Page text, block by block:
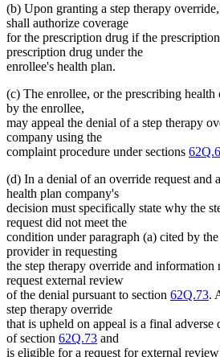
(b) Upon granting a step therapy
shall authorize coverage
for the prescription drug if the
prescription drug under the
enrollee's health plan.
(c) The enrollee, or the prescribing health
by the enrollee,
may appeal the denial of a step therapy
company using the
complaint procedure under sections
(d) In a denial of an override request and
health plan company's
decision must specifically state why the
request did not meet the
condition under paragraph (a) cited by
provider in requesting
the step therapy override and information
request external review
of the denial pursuant to section 62Q.73.
step therapy override
that is upheld on appeal is a final adverse
of section 62Q.73 and
is eligible for a request for external